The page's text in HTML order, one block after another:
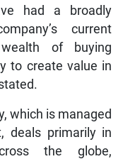
had a broadly
current
of buying
to create value in
which is managed
deals primarily in
the globe,